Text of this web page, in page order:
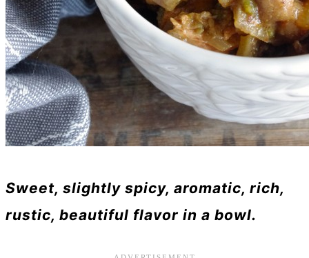
Sweet, slightly spicy, aromatic, rich,
rustic, beautiful flavor in a bowl.